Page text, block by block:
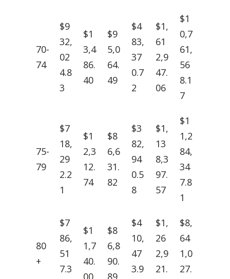
70-
74
$9
32,
02
4.8
3
$1
3,4
86.
40
$9
5,0
64.
49
$4
83,
37
0.7
2
$1,
61
2,9
47.
06
$1
0,7
61,
56
8.1
7
75-
79
$7
18,
29
2.2
1
$1
2,3
12.
74
$8
6,6
31.
82
$3
82,
94
0.5
8
$1,
13
8,3
97.
57
$1
1,2
84,
34
7.8
1
80
+
$7
86,
51
7.3
$1
1,7
40.
00
$8
6,8
90.
89
$4
10,
47
3.9
$1,
26
2,9
21.
$8,
64
1,0
27.